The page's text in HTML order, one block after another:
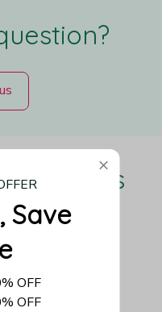
Love Us
a review
Save
OFF
OFF